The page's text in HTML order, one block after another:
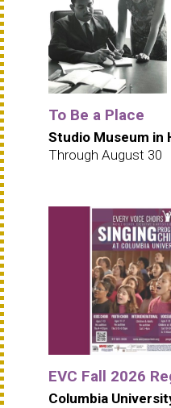
To Be a Place
Studio Museum in
Through August 30
EVC Fall 2026
Columbia